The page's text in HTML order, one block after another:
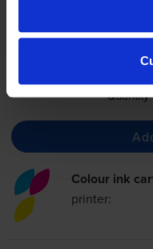
Quantity
Colour ink
printer: